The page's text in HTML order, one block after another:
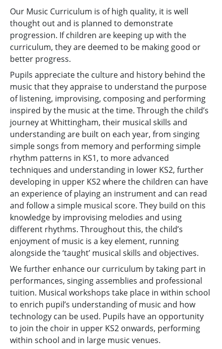
Our Music Curriculum is of high quality, it is well
thought out and is planned to demonstrate
progression. If children are keeping up with the
curriculum, they are deemed to be making good or
better progress.
Pupils appreciate the culture and history behind the
music that they appraise to understand the purpose
of listening, improvising, composing and performing
inspired by the music at the time. Through the child’s
journey at Whittingham, their musical skills and
understanding are built on each year, from singing
simple songs from memory and performing simple
rhythm patterns in KS1, to more advanced
techniques and understanding in lower KS2, further
developing in upper KS2 where the children can have
an experience of playing an instrument and can read
and follow a simple musical score. They build on this
knowledge by improvising melodies and using
different rhythms. Throughout this, the child’s
enjoyment of music is a key element, running
alongside the ‘taught’ musical skills and objectives.
We further enhance our curriculum by taking part in
performances, singing assemblies and professional
tuition. Musical workshops take place in within school
to enrich pupil’s understanding of music and how
technology can be used. Pupils have an opportunity
to join the choir in upper KS2 onwards, performing
within school and in large music venues.